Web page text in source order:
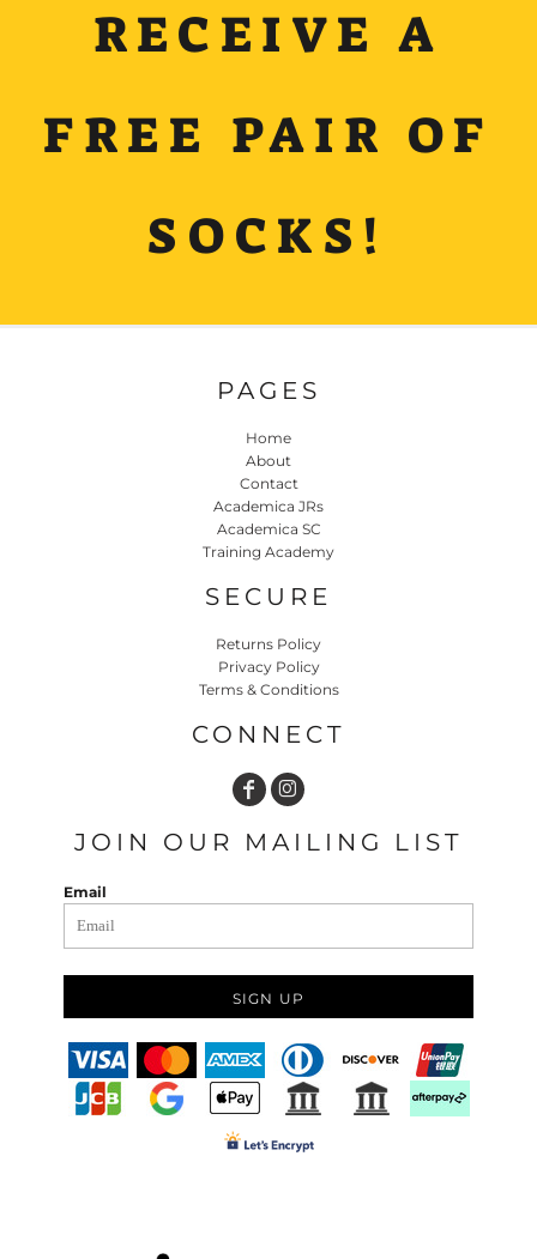
RECEIVE A
FREE PAIR OF
SOCKS!
PAGES
Home
About
Contact
Academica JRs
Academica SC
Training Academy
SECURE
Returns Policy
Privacy Policy
Terms & Conditions
CONNECT
JOIN OUR MAILING LIST
Email
SIGN UP